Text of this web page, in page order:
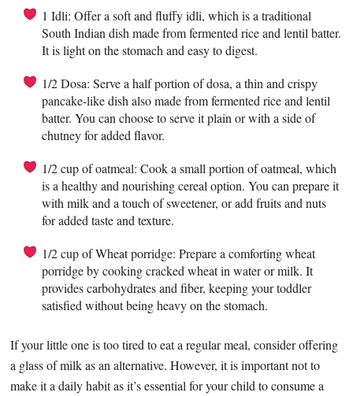
1 Idli: Offer a soft and fluffy idli, which is a traditional
South Indian dish made from fermented rice and lentil batter.
It is light on the stomach and easy to digest.
1/2 Dosa: Serve a half portion of dosa, a thin and crispy
pancake-like dish also made from fermented rice and lentil
batter. You can choose to serve it plain or with a side of
chutney for added flavor.
1/2 cup of oatmeal: Cook a small portion of oatmeal, which
is a healthy and nourishing cereal option. You can prepare it
with milk and a touch of sweetener, or add fruits and nuts
for added taste and texture.
1/2 cup of Wheat porridge: Prepare a comforting wheat
porridge by cooking cracked wheat in water or milk. It
provides carbohydrates and fiber, keeping your toddler
satisfied without being heavy on the stomach.
If your little one is too tired to eat a regular meal, consider offering
a glass of milk as an alternative. However, it is important not to
make it a daily habit as it’s essential for your child to consume a